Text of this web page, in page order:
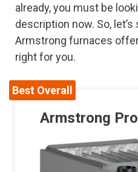
already, you must be
description now. So,
Armstrong furnaces
right for you.
Best Overall
Armstrong